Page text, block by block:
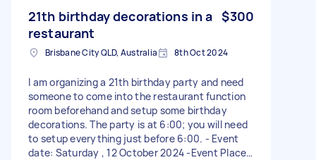
21th birthday decorations in a
restaurant
$300
Brisbane City QLD, Australia 8th Oct 2024
I am organizing a 21th birthday party and need
someone to come into the restaurant function
room beforehand and setup some birthday
decorations. The party is at 6:00; you will need
to setup everything just before 6:00. - Event
date: Saturday , 12 October 2024 -Event Place: